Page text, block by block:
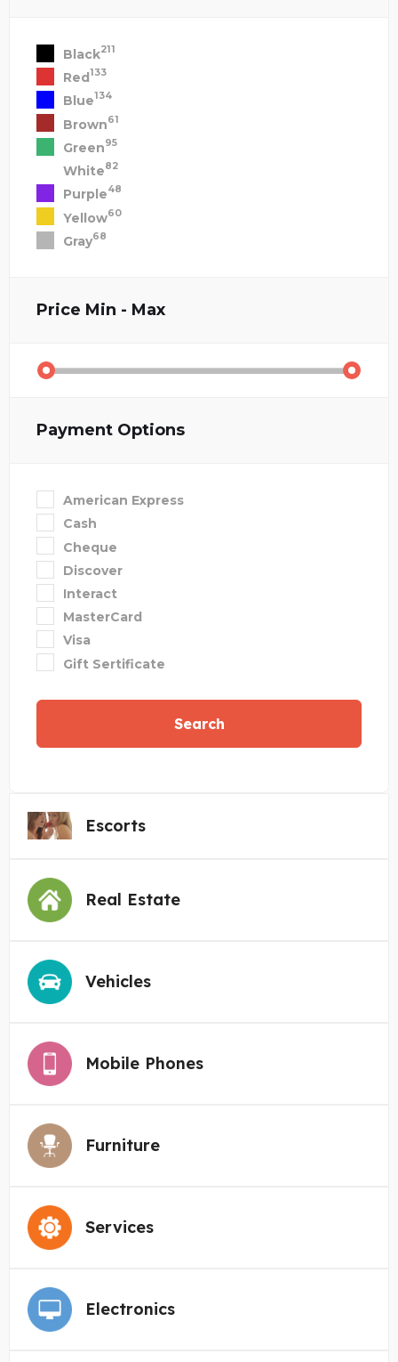
Black211
Red133
Blue134
Brown61
Green95
White82
Purple48
Yellow60
Gray68
Price Min - Max
Payment Options
American Express
Cash
Cheque
Discover
Interact
MasterCard
Visa
Gift Sertificate
Search
Escorts
Real Estate
Vehicles
Mobile Phones
Furniture
Services
Electronics